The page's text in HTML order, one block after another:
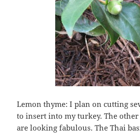
Lemon thyme: I plan on cutting
to insert into my turkey. The
are looking fabulous. The Thai